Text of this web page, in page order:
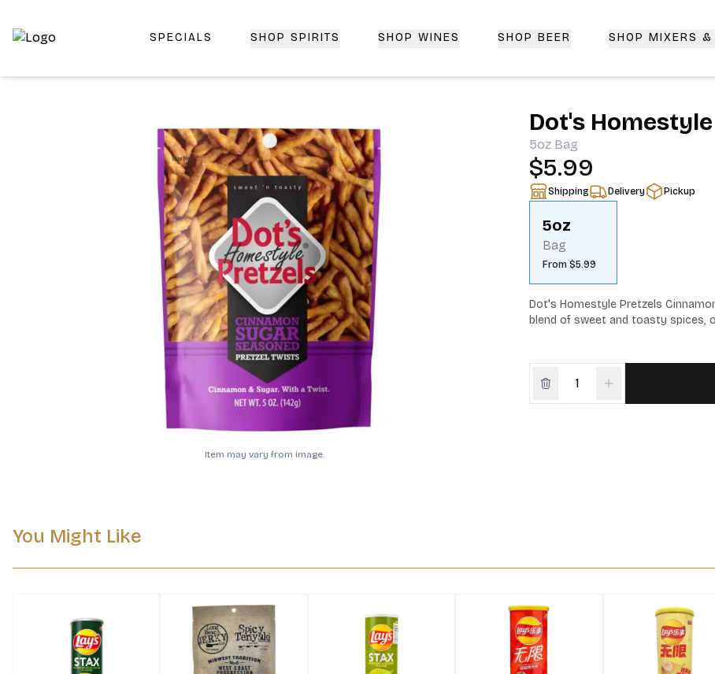
Top-Rated Online Liquor Store | Lightning-Fast Doorstep Delivery | CorkedBixby.com
SPECIALS SHOP SPIRITS SHOP WINES SHOP BEER SHOP MIXERS &
Item may vary from image.
Dot's
5oz Bag
$5.99
Shipping Delivery Pickup
5oz
Bag
From $5.99
Dot's Homestyle Pretzels
blend of sweet and toasty spices,
You Might Like